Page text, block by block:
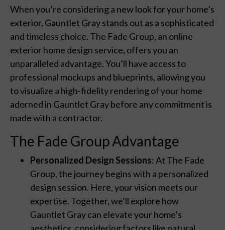
When you’re considering a new look for your home’s
exterior, Gauntlet Gray stands out as a sophisticated
and timeless choice. The Fade Group, an online
exterior home design service, offers you an
unparalleled advantage. You’ll have access to
professional mockups and blueprints, allowing you
to visualize a high-fidelity rendering of your home
adorned in Gauntlet Gray before any commitment is
made with a contractor.
The Fade Group Advantage
Personalized Design Sessions: At The Fade
Group, the journey begins with a personalized
design session. Here, your vision meets our
expertise. Together, we’ll explore how
Gauntlet Gray can elevate your home’s